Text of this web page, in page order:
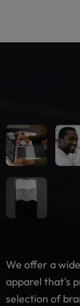
We offer a
apparel that's
selection of